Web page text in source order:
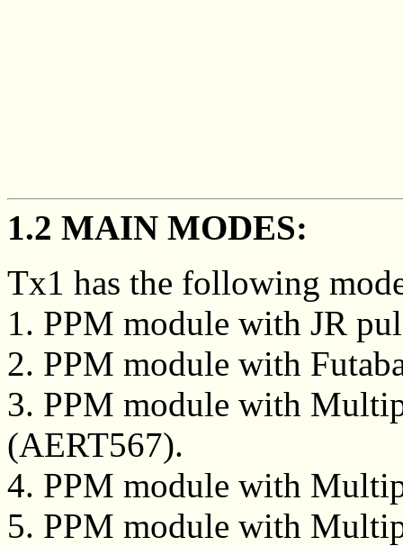
1.2 MAIN MODES:
Tx1 has the following
1. PPM module with JR
2. PPM module with
3. PPM module with
(AERT567).
4. PPM module with
5. PPM module with